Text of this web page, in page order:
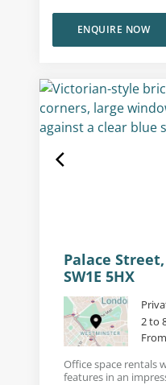
ENQUIRE NOW
Palace
SW1E 5HX
2 to
Office space rentals
features in an